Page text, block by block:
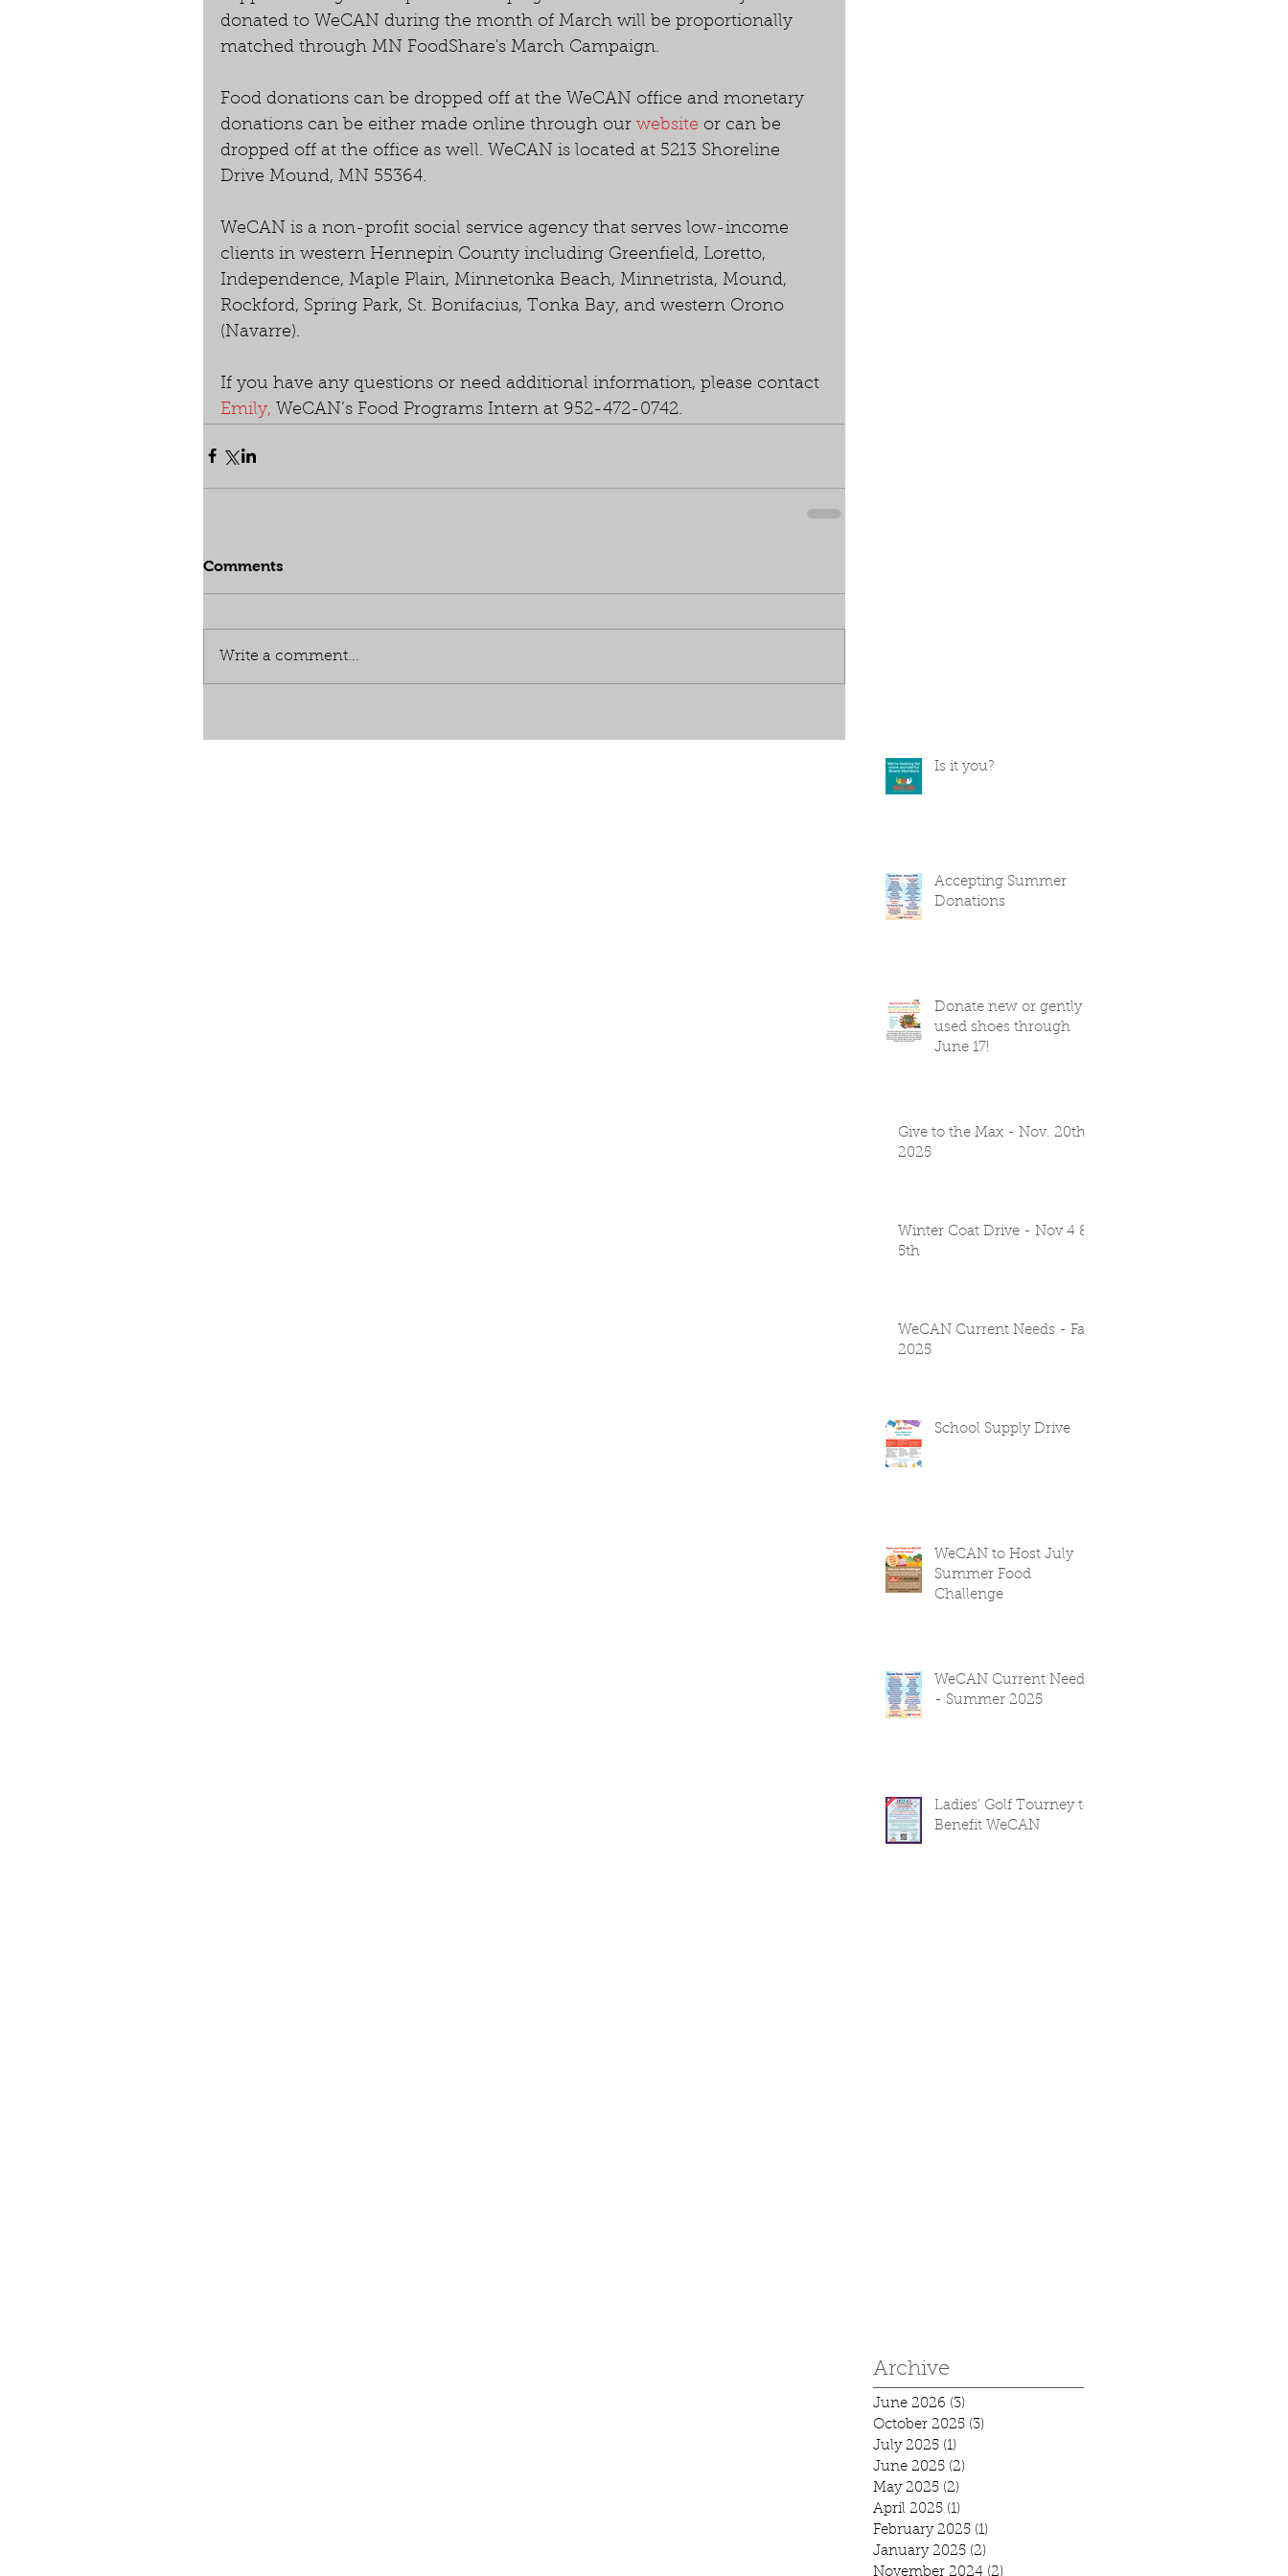
donated to WeCAN during the month of March will be proportionally
matched through MN FoodShare's March Campaign.
Food donations can be dropped off at the WeCAN office and monetary
donations can be either made online through our website or can be
dropped off at the office as well. WeCAN is located at 5213 Shoreline
Drive Mound, MN 55364.
WeCAN is a non-profit social service agency that serves low-income
clients in western Hennepin County including Greenfield, Loretto,
Independence, Maple Plain, Minnetonka Beach, Minnetrista, Mound,
Rockford, Spring Park, St. Bonifacius, Tonka Bay, and western Orono
(Navarre).
If you have any questions or need additional information, please contact
Emily, WeCAN’s Food Programs Intern at 952-472-0742.
Comments
Write a comment...
Is it you?
Accepting Summer
Donations
Donate new or gently
used shoes through
June 17!
Give to the Max - Nov. 20th
2025
Winter Coat Drive - Nov 4 &
5th
WeCAN Current Needs - Fall
2025
School Supply Drive
WeCAN to Host July
Summer Food
Challenge
WeCAN Current Needs
- Summer 2025
Ladies' Golf Tourney to
Benefit WeCAN
Archive
June 2026 (3)
October 2025 (3)
July 2025 (1)
June 2025 (2)
May 2025 (2)
April 2025 (1)
February 2025 (1)
January 2025 (2)
November 2024 (2)